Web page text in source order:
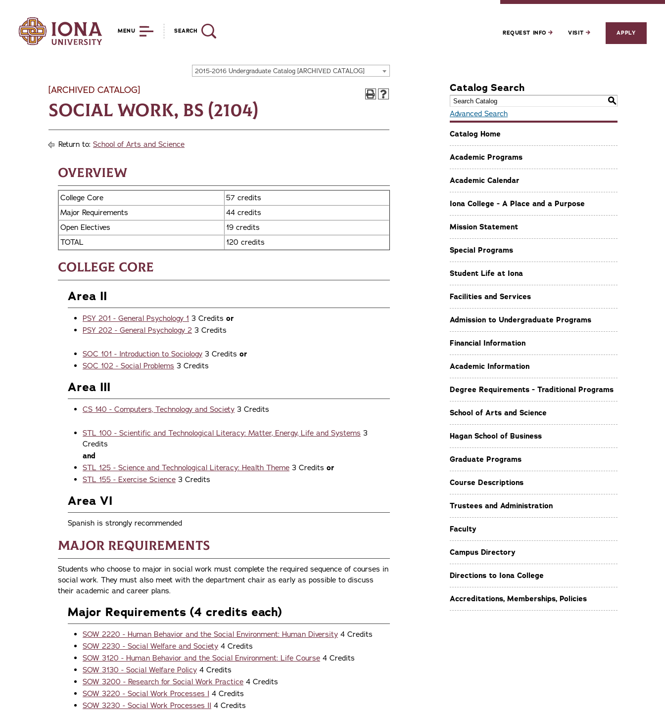
MENU SEARCH REQUEST INFO VISIT APPLY
2015-2016 Undergraduate Catalog [ARCHIVED CATALOG]
[ARCHIVED CATALOG]
Social Work, BS (2104)
Return to: School of Arts and Science
Overview
College Core
57 credits
Major Requirements
44 credits
Open Electives
19 credits
TOTAL
120 credits
College Core
Area II
PSY 201 - General Psychology 1 3 Credits or
PSY 202 - General Psychology 2 3 Credits
SOC 101 - Introduction to Sociology 3 Credits or
SOC 102 - Social Problems 3 Credits
Area III
CS 140 - Computers, Technology and Society 3 Credits
STL 100 - Scientific and Technological Literacy: Matter, Energy, Life and Systems 3
Credits
and
STL 125 - Science and Technological Literacy: Health Theme 3 Credits or
STL 155 - Exercise Science 3 Credits
Area VI
Spanish is strongly recommended
Major Requirements
Students who choose to major in social work must complete the required sequence of courses in
social work. They must also meet with the department chair as early as possible to discuss
their academic and career plans.
Major Requirements (4 credits each)
SOW 2220 - Human Behavior and the Social Environment: Human Diversity 4 Credits
SOW 2230 - Social Welfare and Society 4 Credits
SOW 3120 - Human Behavior and the Social Environment: Life Course 4 Credits
SOW 3130 - Social Welfare Policy 4 Credits
SOW 3200 - Research for Social Work Practice 4 Credits
SOW 3220 - Social Work Processes I 4 Credits
SOW 3230 - Social Work Processes II 4 Credits
Catalog Search
S
Advanced Search
Catalog Home
Academic Programs
Academic Calendar
Iona College - A Place and a Purpose
Mission Statement
Special Programs
Student Life at Iona
Facilities and Services
Admission to Undergraduate Programs
Financial Information
Academic Information
Degree Requirements - Traditional Programs
School of Arts and Science
Hagan School of Business
Graduate Programs
Course Descriptions
Trustees and Administration
Faculty
Campus Directory
Directions to Iona College
Accreditations, Memberships, Policies